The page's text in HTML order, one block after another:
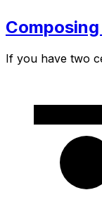
If you have two